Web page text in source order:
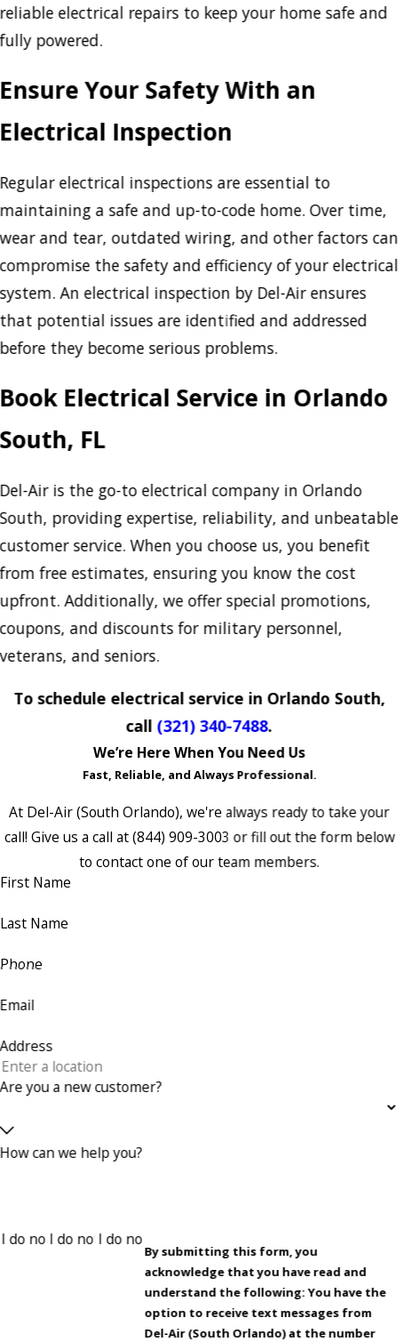
reliable electrical repairs to keep your home safe and
fully powered.
Ensure Your Safety With an
Electrical Inspection
Regular electrical inspections are essential to
maintaining a safe and up-to-code home. Over time,
wear and tear, outdated wiring, and other factors can
compromise the safety and efficiency of your electrical
system. An electrical inspection by Del-Air ensures
that potential issues are identified and addressed
before they become serious problems.
Book Electrical Service in Orlando
South, FL
Del-Air is the go-to electrical company in Orlando
South, providing expertise, reliability, and unbeatable
customer service. When you choose us, you benefit
from free estimates, ensuring you know the cost
upfront. Additionally, we offer special promotions,
coupons, and discounts for military personnel,
veterans, and seniors.
To schedule electrical service in Orlando South,
call (321) 340-7488.
We’re Here When You Need Us
Fast, Reliable, and Always Professional.
At Del-Air (South Orlando), we're always ready to take your
call! Give us a call at(844) 909-3003 or fill out the form below
to contact one of our team members.
First Name
Last Name
Phone
Email
Address
Are you a new customer?
How can we help you?
By submitting this form, you
acknowledge that you have read and
understand the following: You have the
option to receive text messages from
Del-Air (South Orlando) at the number